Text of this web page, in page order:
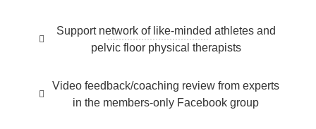
Support network of like-minded athletes and
pelvic floor physical therapists
Video feedback/coaching review from experts
in the members-only Facebook group